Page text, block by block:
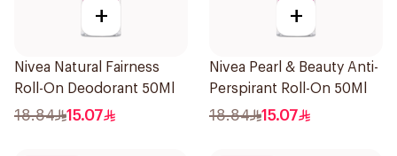
+
Nivea Natural Fairness
Roll-On Deodorant 50Ml
18.84 15.07
+
Nivea Pearl & Beauty Anti-
Perspirant Roll-On 50Ml
18.84 15.07